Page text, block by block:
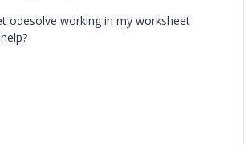
odesolve working in my worksheet